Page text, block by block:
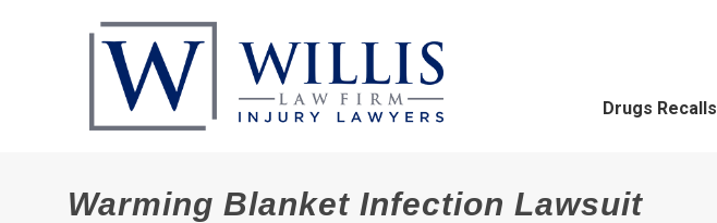
Drugs Recalls
Warming Blanket Infection Lawsuit